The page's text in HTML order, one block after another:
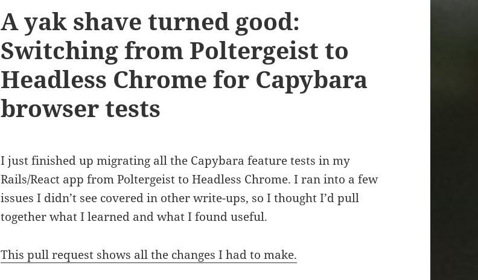
A yak shave turned good:
Switching from Poltergeist to
Headless Chrome for Capybara
browser tests
I just finished up migrating all the Capybara feature tests in my
Rails/React app from Poltergeist to Headless Chrome. I ran into a few
issues I didn’t see covered in other write-ups, so I thought I’d pull
together what I learned and what I found useful.
This pull request shows all the changes I had to make.